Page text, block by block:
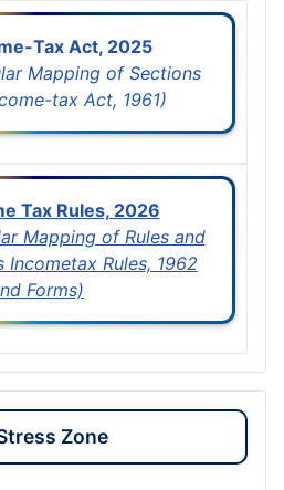
Tax Act, 2025
Mapping of Sections
tax Act, 1961)
Tax Rules, 2026
Mapping of Rules and
Incometax Rules, 1962
Forms)
Zone